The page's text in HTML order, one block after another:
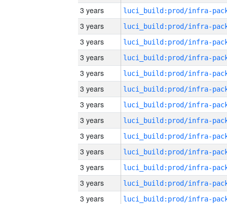
3 years
3 years
3 years
3 years
3 years
3 years
3 years
3 years
3 years
3 years
3 years
3 years
3 years